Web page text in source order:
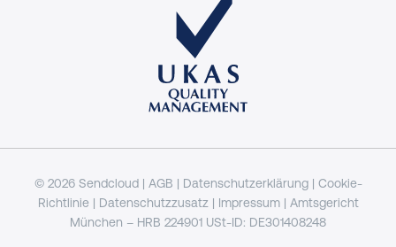
© 2026 Sendcloud | AGB | Datenschutzerklärung| Cookie-
Richtlinie| Datenschutzzusatz | Impressum| Amtsgericht
München – HRB 224901 USt-ID: DE301408248